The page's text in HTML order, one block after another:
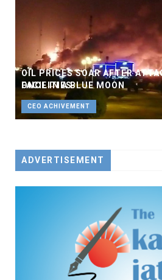
OIL PRICES SOAR AFTER
FACILITIES
BUSINESS
ONCE IN A BLUE MOON
CEO ACHIVEMENT
ADVERTISEMENT